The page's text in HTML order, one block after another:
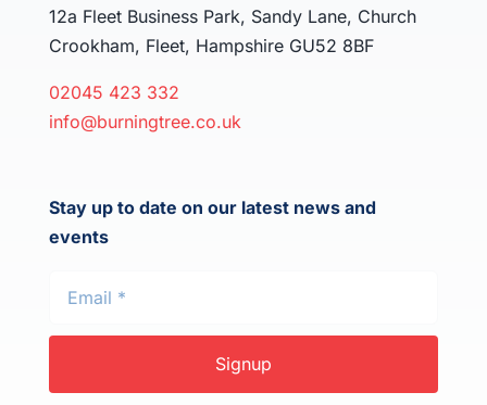
12a Fleet Business Park, Sandy Lane, Church
Crookham, Fleet, Hampshire GU52 8BF
02045 423 332
info@burningtree.co.uk
Stay up to date on our latest news and
events
Signup